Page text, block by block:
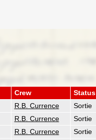
Crew Status
R.B. Currence Sortie
R.B. Currence Sortie
R.B. Currence Sortie